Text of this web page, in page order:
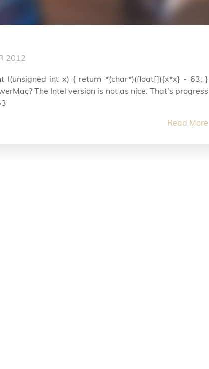
2012
l(unsigned int x) { return *(char*)(float[]){x*x} - 63; }
The Intel version is not as nice. That's progress
Read More